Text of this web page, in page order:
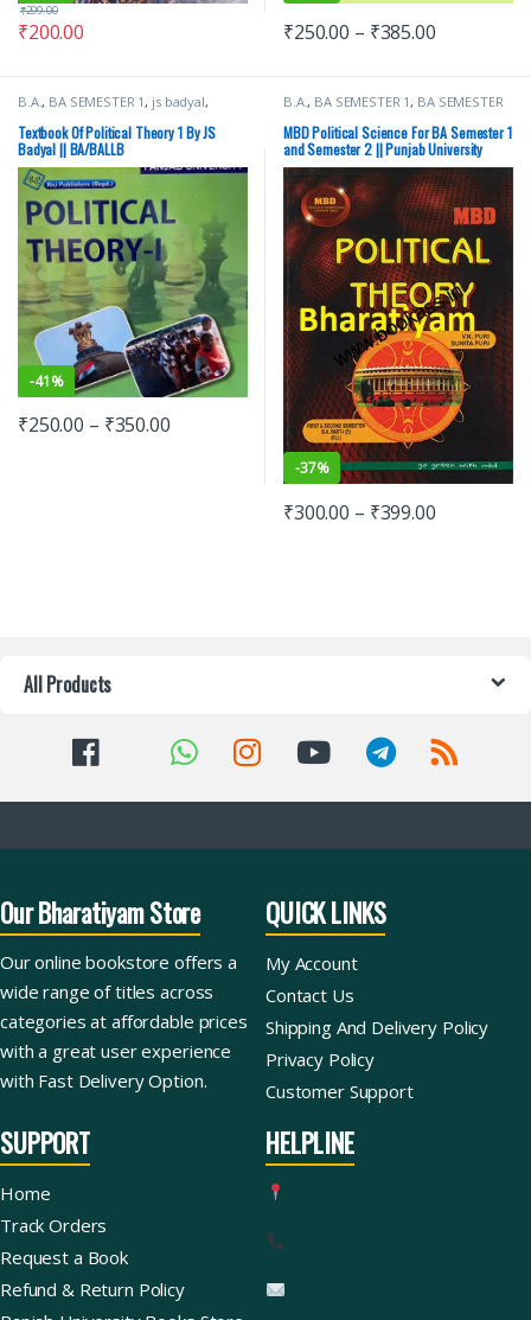
₹200.00
₹299.00
₹250.00 – ₹385.00
B.A., BA SEMESTER 1, js badyal,
Punjab University Books Raj
Publishers
Textbook Of Political Theory 1 By JS
Badyal || BA/BALLB
-41%
₹250.00 – ₹350.00
B.A., BA SEMESTER 1, BA SEMESTER
Punjab University Books
MBD Political Science For BA Semester 1
and Semester 2 || Punjab University
-37%
₹300.00 – ₹399.00
All Products
Our Bharatiyam Store
Our online bookstore offers a
wide range of titles across
categories at affordable prices
with a great user experience
with Fast Delivery Option.
QUICK LINKS
My Account
Contact Us
Shipping And Delivery Policy
Privacy Policy
Customer Support
SUPPORT
Home
Track Orders
Request a Book
Refund & Return Policy
HELPLINE